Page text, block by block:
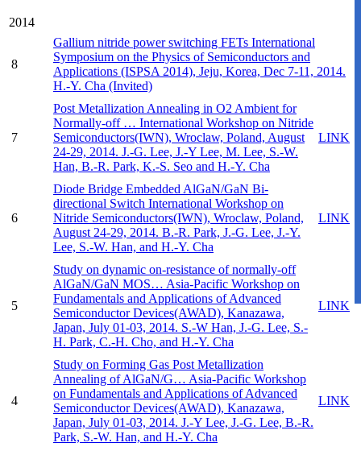
2014
8
Gallium nitride power switching FETs International
Symposium on the Physics of Semiconductors and
Applications (ISPSA 2014), Jeju, Korea, Dec 7-11, 2014.
H.-Y. Cha (Invited)
7
Post Metallization Annealing in O2 Ambient for
Normally-off … International Workshop on Nitride
Semiconductors(IWN), Wroclaw, Poland, August
24-29, 2014. J.-G. Lee, J.-Y Lee, M. Lee, S.-W.
Han, B.-R. Park, K.-S. Seo and H.-Y. Cha
LINK
6
Diode Bridge Embedded AlGaN/GaN Bi-
directional Switch International Workshop on
Nitride Semiconductors(IWN), Wroclaw, Poland,
August 24-29, 2014. B.-R. Park, J.-G. Lee, J.-Y.
Lee, S.-W. Han, and H.-Y. Cha
LINK
5
Study on dynamic on-resistance of normally-off
AlGaN/GaN MOS… Asia-Pacific Workshop on
Fundamentals and Applications of Advanced
Semiconductor Devices(AWAD), Kanazawa,
Japan, July 01-03, 2014. S.-W Han, J.-G. Lee, S.-
H. Park, C.-H. Cho, and H.-Y. Cha
LINK
4
Study on Forming Gas Post Metallization
Annealing of AlGaN/G… Asia-Pacific Workshop
on Fundamentals and Applications of Advanced
Semiconductor Devices(AWAD), Kanazawa,
Japan, July 01-03, 2014. J.-Y Lee, J.-G. Lee, B.-R.
Park, S.-W. Han, and H.-Y. Cha
LINK